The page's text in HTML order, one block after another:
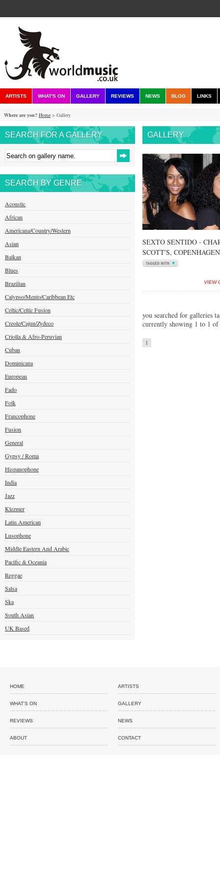
ARTISTS WHAT'S ON GALLERY REVIEWS NEWS BLOG LINKS
Where are you? Home > Gallery
SEARCH FOR A GALLERY
SEARCH BY GENRE
Acoustic
African
Americana/Country/Western
Asian
Balkan
Blues
Brazilian
Calypso/Mento/Caribbean Etc
Celtic/Celtic Fusion
Creole/Cajun/Zydeco
Criolla & Afro-Peruvian
Cuban
Dominicana
European
Fado
Folk
Francophone
Fusion
General
Gypsy / Roma
Hispanophone
India
Jazz
Klezmer
Latin American
Lusophone
Middle Eastern And Arabic
Pacific & Oceania
Reggae
Salsa
Ska
South Asian
UK Based
GALLERY
SEXTO SENTIDO -
SCOTT'S, COPENHAGEN
VIEW
you searched for galleries
currently showing 1 to 1
1
HOME ARTISTS
WHAT'S ON GALLERY
REVIEWS NEWS
ABOUT CONTACT